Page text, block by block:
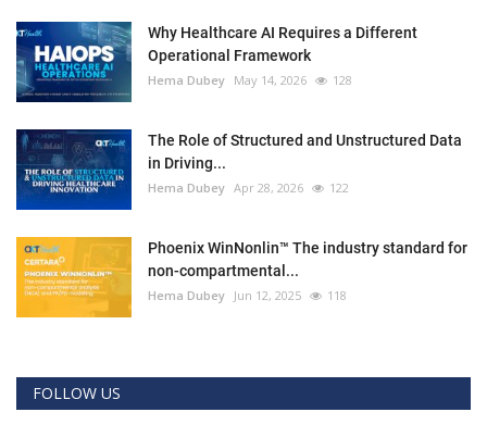
Why Healthcare AI Requires a Different
Operational Framework
Hema Dubey May 14, 2026 128
The Role of Structured and Unstructured Data
in Driving...
Hema Dubey Apr 28, 2026 122
Phoenix WinNonlin™ The industry standard for
non-compartmental...
Hema Dubey Jun 12, 2025 118
FOLLOW US